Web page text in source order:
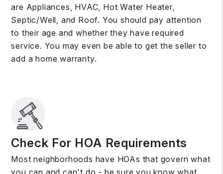
are Appliances, HVAC, Hot Water Heater,
Septic/Well, and Roof. You should pay attention
to their age and whether they have required
service. You may even be able to get the seller to
add a home warranty.
Check For HOA Requirements
Most neighborhoods have HOAs that govern what